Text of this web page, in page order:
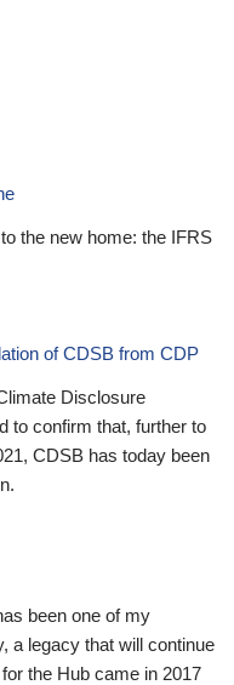
the new home: the IFRS
of CDSB from CDP
Disclosure
to confirm that, further to
CDSB has today been
been one of my
a legacy that will continue
the Hub came in 2017